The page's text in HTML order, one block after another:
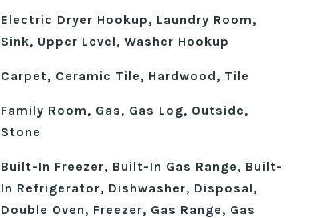
Electric Dryer Hookup, Laundry Room,
Sink, Upper Level, Washer Hookup
Carpet, Ceramic Tile, Hardwood, Tile
Family Room, Gas, Gas Log, Outside,
Stone
Built-In Freezer, Built-In Gas Range, Built-
In Refrigerator, Dishwasher, Disposal,
Double Oven, Freezer, Gas Range, Gas